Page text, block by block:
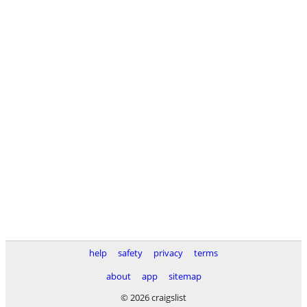
help safety privacy
terms
about
app
sitemap
© 2026 craigslist